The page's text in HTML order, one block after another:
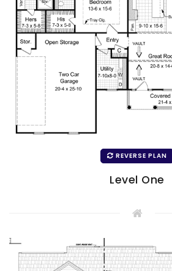
REVERSE PLAN
Level One